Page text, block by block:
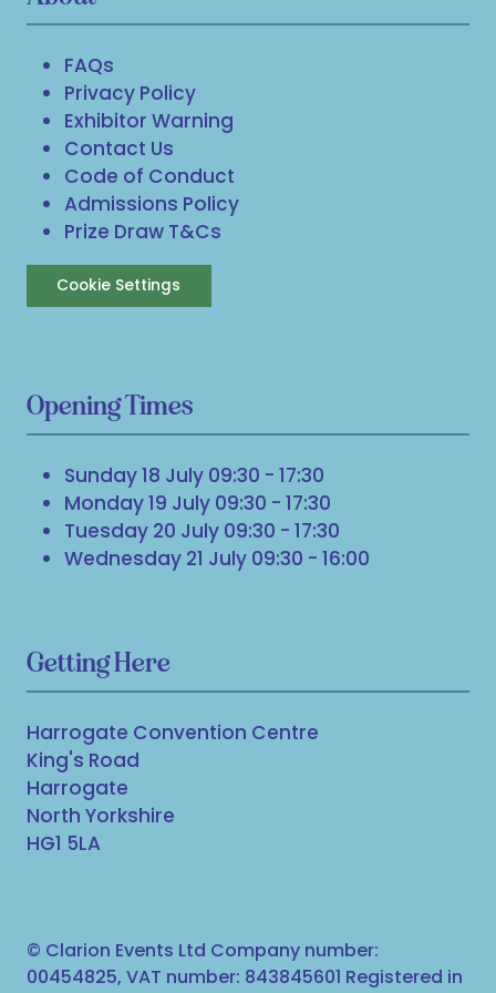
FAQs
Privacy Policy
Exhibitor Warning
Contact Us
Code of Conduct
Admissions Policy
Prize Draw T&Cs
Cookie Settings
Opening Times
Sunday 18 July 09:30 - 17:30
Monday 19 July 09:30 - 17:30
Tuesday 20 July 09:30 - 17:30
Wednesday 21 July 09:30 - 16:00
Getting Here
Harrogate Convention Centre
King's Road
Harrogate
North Yorkshire
HG1 5LA
© Clarion Events Ltd Company number:
00454825, VAT number: 843845601 Registered in